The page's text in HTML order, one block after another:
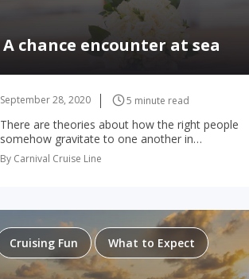
A chance encounter at sea
September 28, 2020 5 minute read
There are theories about how the right people
somehow gravitate to one another in
unexpected places—or maybe it’s something
about a ship. Either way, when two strangers
By Carnival Cruise Line
Cruising Fun What to Expect